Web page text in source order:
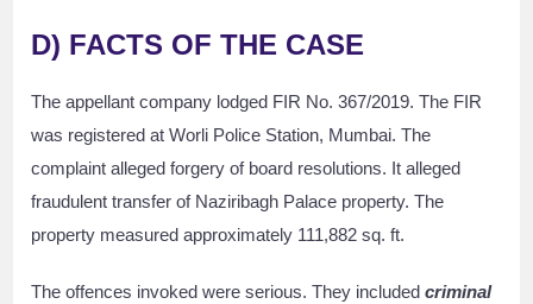
D) FACTS OF THE CASE
The appellant company lodged FIR No. 367/2019. The FIR
was registered at Worli Police Station, Mumbai. The
complaint alleged forgery of board resolutions. It alleged
fraudulent transfer of Naziribagh Palace property. The
property measured approximately 111,882 sq. ft.
The offences invoked were serious. They includedcriminal